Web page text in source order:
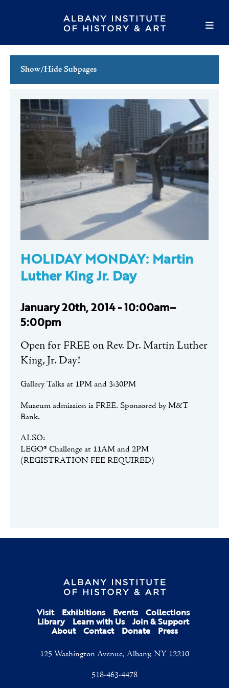
Show/Hide Subpages
Full Calendar
Family Events
Host an Event
HOLIDAY MONDAY: Martin
Luther King Jr. Day
January 20th, 2014 - 10:00am–
5:00pm
Open for FREE on Rev. Dr. Martin Luther
King, Jr. Day!
Gallery Talks at 1PM and 3:30PM
Museum admission is FREE. Sponsored by M&T
Bank.
ALSO:
LEGO® Challenge at 11AM and 2PM
(REGISTRATION FEE REQUIRED)
Visit Exhibitions Events Collections
Library Learn with Us Join & Support
About Contact Donate Press
125 Washington Avenue, Albany, NY 12210
518-463-4478